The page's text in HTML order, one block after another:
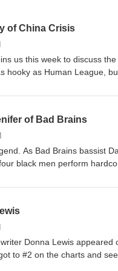
of China Crisis
us this week to discuss
hooky as Human League,
pairing, odd as it
their future plans
off in a couple weeks.
of Bad Brains
As Bad Brains bassist
black men perform
the face of punk, what
we're celebrating
smooth jazz in some
with the man himself.
Donna Lewis
to #2 on the charts and